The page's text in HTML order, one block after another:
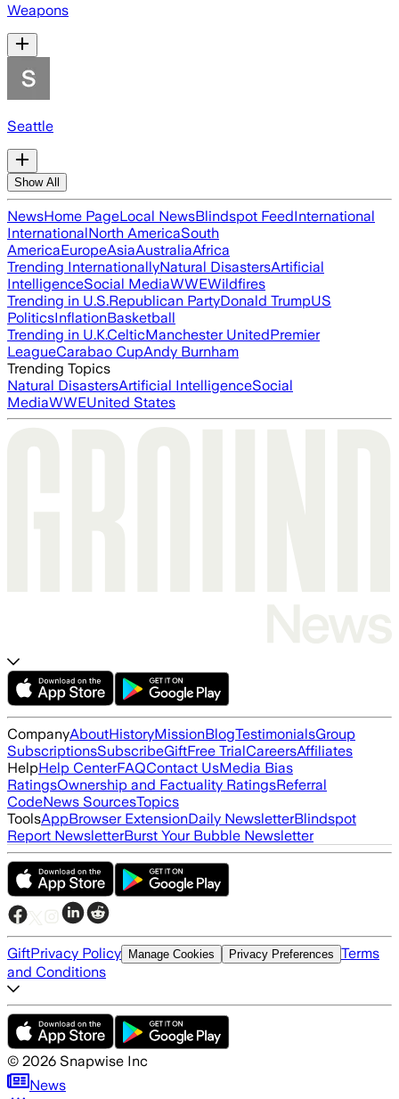
Weapons
Seattle
Show All
NewsHome PageLocal NewsBlindspot FeedInternational
InternationalNorth AmericaSouth
AmericaEuropeAsiaAustraliaAfrica
Trending InternationallyNatural DisastersArtificial
IntelligenceSocial MediaWWEWildfires
Trending in U.S.Republican PartyDonald TrumpUS
PoliticsInflationBasketball
Trending in U.K.CelticManchester UnitedPremier
LeagueCarabao CupAndy Burnham
Trending Topics
Natural DisastersArtificial IntelligenceSocial
MediaWWEUnited States
CompanyAboutHistoryMissionBlogTestimonialsGroup
SubscriptionsSubscribeGiftFree TrialCareersAffiliates
HelpHelp CenterFAQContact UsMedia Bias
RatingsOwnership and Factuality RatingsReferral
CodeNews SourcesTopics
ToolsAppBrowser ExtensionDaily NewsletterBlindspot
Report NewsletterBurst Your Bubble Newsletter
GiftPrivacy Policy Manage Cookies Privacy Preferences Terms
and Conditions
© 2026 Snapwise Inc
News